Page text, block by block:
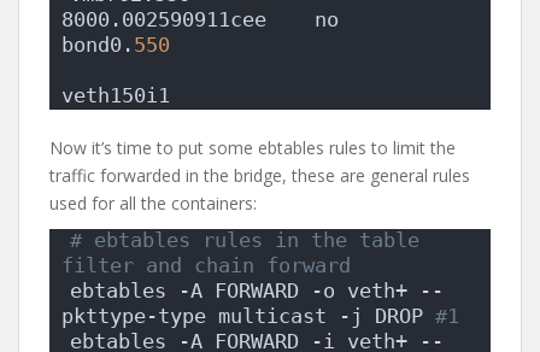
8000.002590911cee    no
bond0. 550
veth150i1
Now it’s time to put some ebtables rules to limit the
traffic forwarded in the bridge, these are general rules
used for all the containers:
# ebtables rules in the table
filter and chain forward
ebtables -A FORWARD -o veth+ --
pkttype-type multicast -j DROP #1
ebtables -A FORWARD -i veth+ --